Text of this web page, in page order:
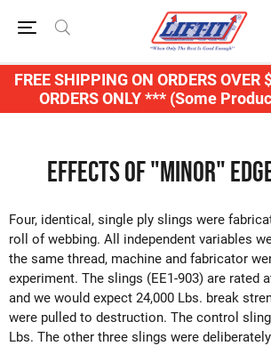
FREE SHIPPING ON ORDERS
ORDERS ONLY *** (Some
Effects of "Minor"
Four, identical, single ply slings were
roll of webbing. All independent variables
the same thread, machine and fabricator
experiment. The slings (EE1-903) are rated
and we would expect 24,000 Lbs. break
were pulled to destruction. The control
Lbs. The other three slings were